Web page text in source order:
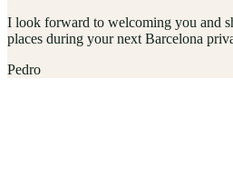
I look forward to welcoming you and
places during your next Barcelona
Pedro